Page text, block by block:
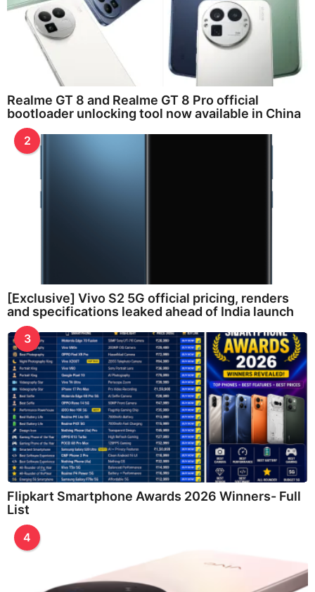
Realme GT 8 and Realme GT 8 Pro official
bootloader unlocking tool now available in China
2
[Exclusive] Vivo S2 5G official pricing, renders
and specifications leaked ahead of India launch
3
Flipkart Smartphone Awards 2026 Winners- Full
List
4